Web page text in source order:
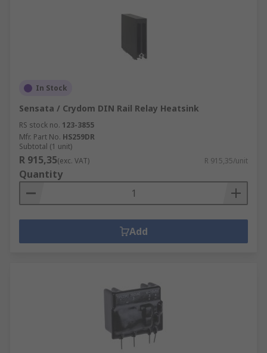
In Stock
Sensata / Crydom DIN Rail Relay Heatsink
RS stock no. 123-3855
Mfr. Part No. HS259DR
Subtotal (1 unit)
R 915,35(exc. VAT) R 915,35/unit
Quantity
Add